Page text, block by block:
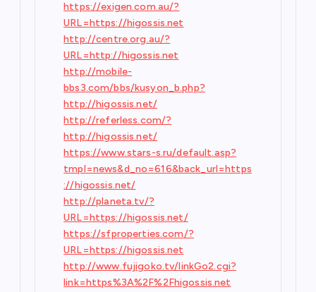
https://exigen.com.au/?
URL=https://higossis.net
http://centre.org.au/?
URL=http://higossis.net
http://mobile-
bbs3.com/bbs/kusyon_b.php?
http://higossis.net/
http://referless.com/?
http://higossis.net/
https://www.stars-s.ru/default.asp?
tmpl=news&d_no=616&back_url=https
://higossis.net/
http://planeta.tv/?
URL=https://higossis.net/
https://sfproperties.com/?
URL=https://higossis.net
http://www.fujigoko.tv/linkGo2.cgi?
link=https%3A%2F%2Fhigossis.net